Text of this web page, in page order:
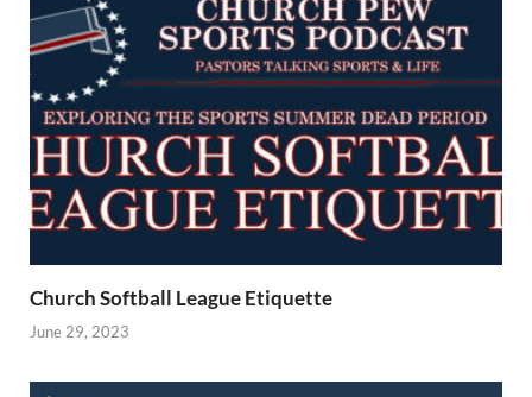
Church Softball League Etiquette
June 29, 2023